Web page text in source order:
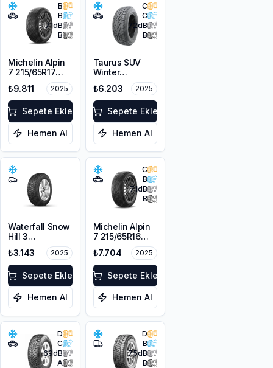
B
B
71dB
B
Michelin Alpin
7 215/65R17
103H XL M+S
3PMSF
₺9.811 2025
Sepete Ekle
Hemen Al
C
C
72dB
B
Taurus SUV
Winter
225/60R17
103V XL M+S
3PMSF
₺6.203 2025
Sepete Ekle
Hemen Al
Waterfall Snow
Hill 3
225/45R17 91V
₺3.143 2025
Sepete Ekle
Hemen Al
C
B
71dB
B
Michelin Alpin
7 215/65R16
3PMSF
₺7.704 2025
Sepete Ekle
Hemen Al
D
C
69dB
A
D
B
75dB
B